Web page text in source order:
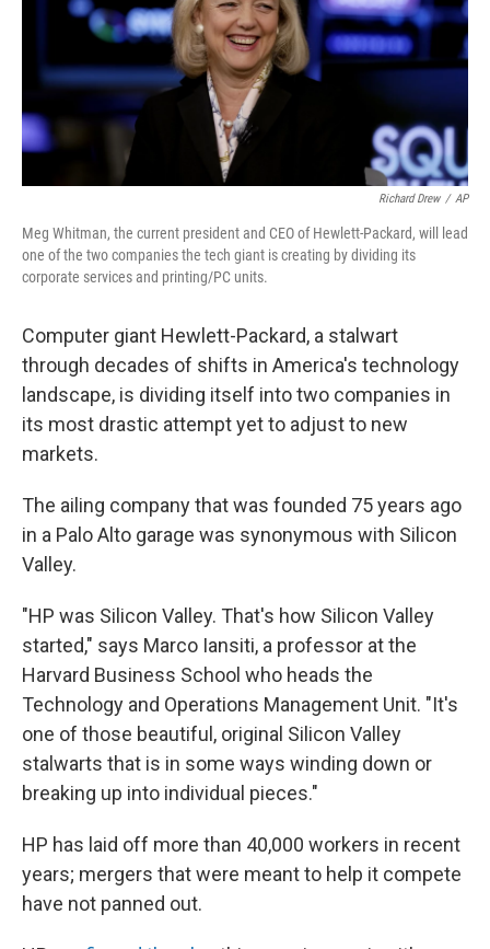
Richard Drew / AP
Meg Whitman, the current president and CEO of Hewlett-Packard, will lead
one of the two companies the tech giant is creating by dividing its
corporate services and printing/PC units.
Computer giant Hewlett-Packard, a stalwart
through decades of shifts in America's technology
landscape, is dividing itself into two companies in
its most drastic attempt yet to adjust to new
markets.
The ailing company that was founded 75 years ago
in a Palo Alto garage was synonymous with Silicon
Valley.
"HP was Silicon Valley. That's how Silicon Valley
started," says Marco Iansiti, a professor at the
Harvard Business School who heads the
Technology and Operations Management Unit. "It's
one of those beautiful, original Silicon Valley
stalwarts that is in some ways winding down or
breaking up into individual pieces."
HP has laid off more than 40,000 workers in recent
years; mergers that were meant to help it compete
have not panned out.